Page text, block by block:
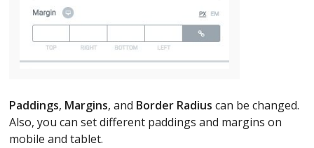
Paddings, Margins, and Border Radius can be changed.
Also, you can set different paddings and margins on
mobile and tablet.